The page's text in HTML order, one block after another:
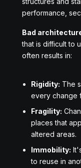
performance,
Bad
that is difficult to
often results in:
Rigidity: The
every change
Fragility:
places that
altered areas.
Immobility:
to reuse in